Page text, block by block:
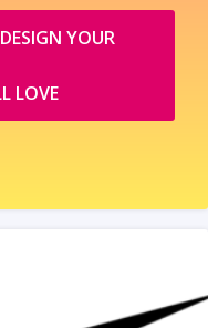
YOUR
LOVE